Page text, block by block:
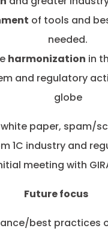
of tools and
needed.
harmonization in
and regulatory
globe
paper, spam/
1C industry and
meeting with
Future focus
best practices